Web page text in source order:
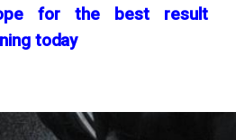
for the best result
today